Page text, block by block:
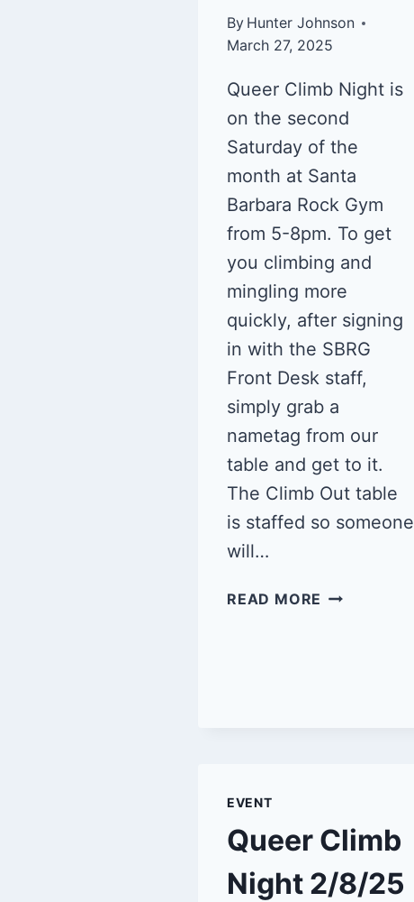
By Hunter Johnson
March 27, 2025
Queer Climb Night is
on the second
Saturday of the
month at Santa
Barbara Rock Gym
from 5-8pm. To get
you climbing and
mingling more
quickly, after signing
in with the SBRG
Front Desk staff,
simply grab a
nametag from our
table and get to it.
The Climb Out table
is staffed so someone
will…
READ MORE QUEER
EVENT
Queer Climb
Night 2/8/25